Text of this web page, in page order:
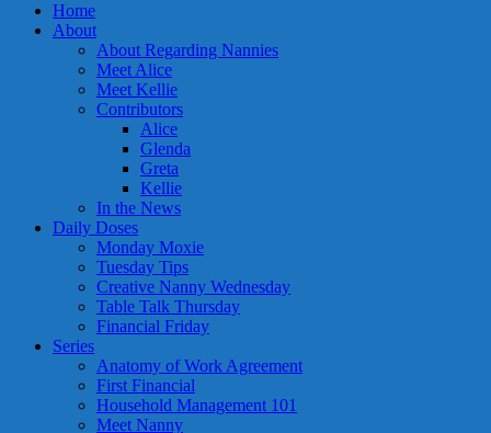
Home
About
About Regarding Nannies
Meet Alice
Meet Kellie
Contributors
Alice
Glenda
Greta
Kellie
In the News
Daily Doses
Monday Moxie
Tuesday Tips
Creative Nanny Wednesday
Table Talk Thursday
Financial Friday
Series
Anatomy of Work Agreement
First Financial
Household Management 101
Meet Nanny